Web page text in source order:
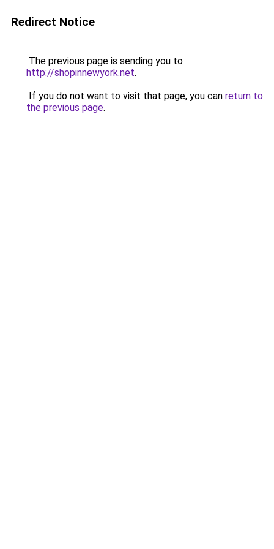
Redirect Notice
The previous page is sending you to
http://shopinnewyork.net.
If you do not want to visit that page, you can return to
the previous page.